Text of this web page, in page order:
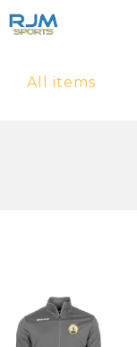
All items